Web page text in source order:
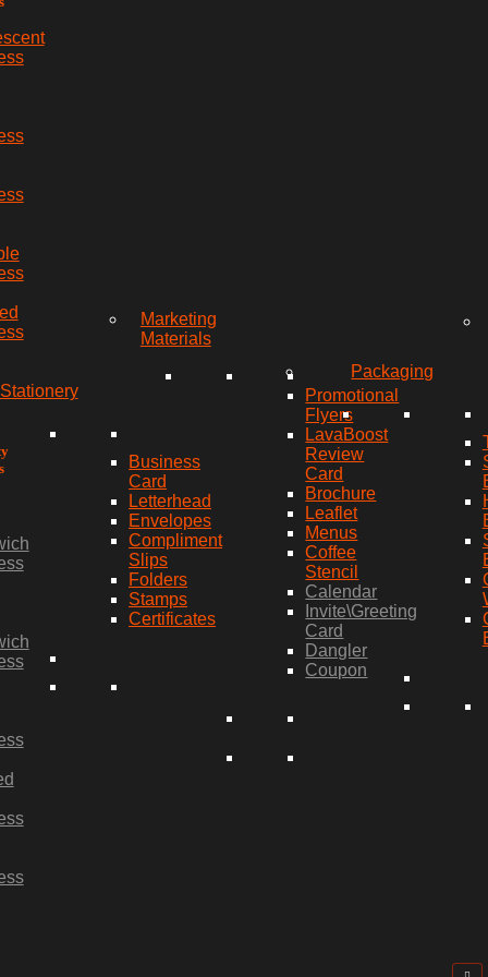
Stationery
Business
Card
Letterhead
Envelopes
Compliment
Slips
Folders
Stamps
Certificates
Marketing
Materials
Promotional
Flyers
LavaBoost
Review
Card
Brochure
Leaflet
Menus
Coffee
Stencil
Calendar
Invite\Greeting
Card
Dangler
Coupon
Packaging